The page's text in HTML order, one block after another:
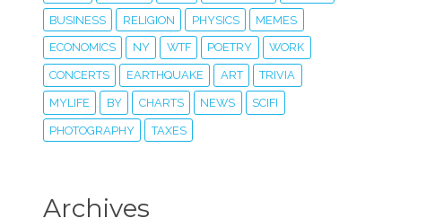
BUSINESS RELIGION PHYSICS MEMES
ECONOMICS NY WTF POETRY WORK
CONCERTS EARTHQUAKE ART TRIVIA
MYLIFE BY CHARTS NEWS SCIFI
PHOTOGRAPHY TAXES
Archives